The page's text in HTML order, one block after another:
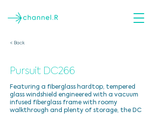
< Back
Pursuit DC266
Featuring a fiberglass hardtop, tempered
glass windshield engineered with a vacuum
infused fiberglass frame with roomy
walkthrough and plenty of storage, the DC